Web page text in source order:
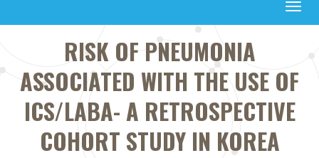
RISK OF PNEUMONIA
ASSOCIATED WITH THE USE OF
ICS/LABA- A RETROSPECTIVE
COHORT STUDY IN KOREA